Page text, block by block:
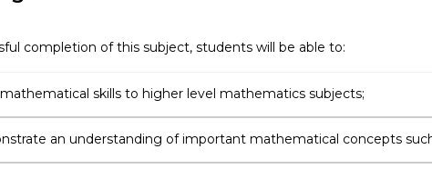
completion of this subject, students will be able to:
skills to higher level mathematics subjects;
an understanding of important mathematical concepts